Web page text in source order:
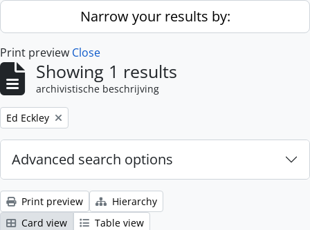
Skip to main contentNarrow your results by:
Print preview Close
Showing 1 results
archivistische beschrijving
Remove filter:
Ed Eckley
Advanced search options
Print preview
Hierarchy
Card view
Table view